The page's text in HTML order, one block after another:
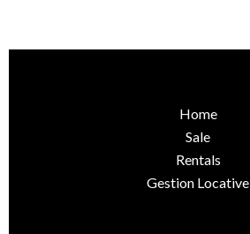
Home
Sale
Rentals
Gestion Locative